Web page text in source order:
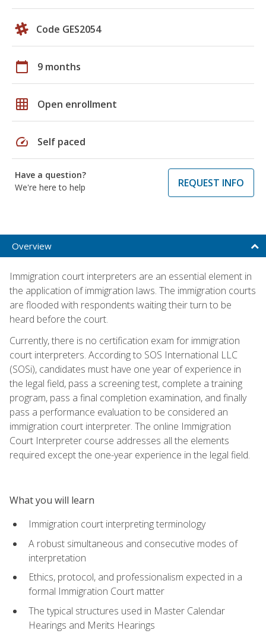
Code GES2054
calendar_today 9 months
grid_on Open enrollment
speed Self paced
Have a question?
We're here to help
REQUEST INFO
Overview
Immigration court interpreters are an essential element in
the application of immigration laws. The immigration courts
are flooded with respondents waiting their turn to be
heard before the court.
Currently, there is no certification exam for immigration
court interpreters. According to SOS International LLC
(SOSi), candidates must have one year of experience in
the legal field, pass a screening test, complete a training
program, pass a final completion examination, and finally
pass a performance evaluation to be considered an
immigration court interpreter. The online Immigration
Court Interpreter course addresses all the elements
required except the one-year experience in the legal field.
What you will learn
Immigration court interpreting terminology
A robust simultaneous and consecutive modes of
interpretation
Ethics, protocol, and professionalism expected in a
formal Immigration Court matter
The typical structures used in Master Calendar
Hearings and Merits Hearings